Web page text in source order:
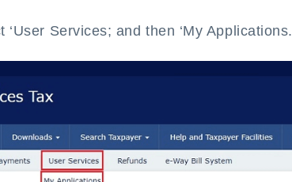
‘User Services; and then ‘My Applications.